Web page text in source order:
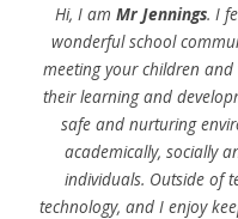
Hi, I am Mr Jennings. I
wonderful school
meeting your children
their learning and
safe and nurturing
academically, socially
individuals. Outside of
technology, and I enjoy